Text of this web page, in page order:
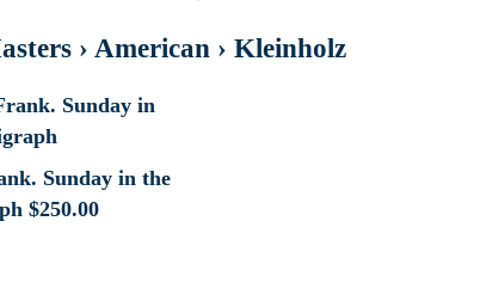
› American › Kleinholz
Sunday in the
$250.00